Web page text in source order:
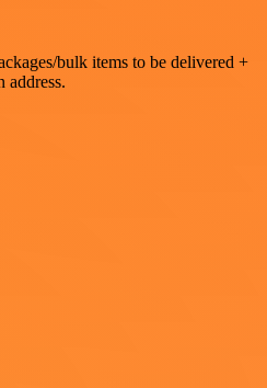
bulk items to be delivered +
address.